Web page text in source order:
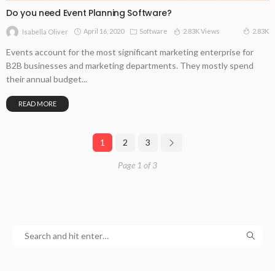
Do you need Event Planning Software?
Isabella Oliver April 16, 2020 Software 2.83K Views 2.83K
Events account for the most significant marketing enterprise for
B2B businesses and marketing departments. They mostly spend
their annual budget...
READ MORE
1 2 3
Page 1 of 3